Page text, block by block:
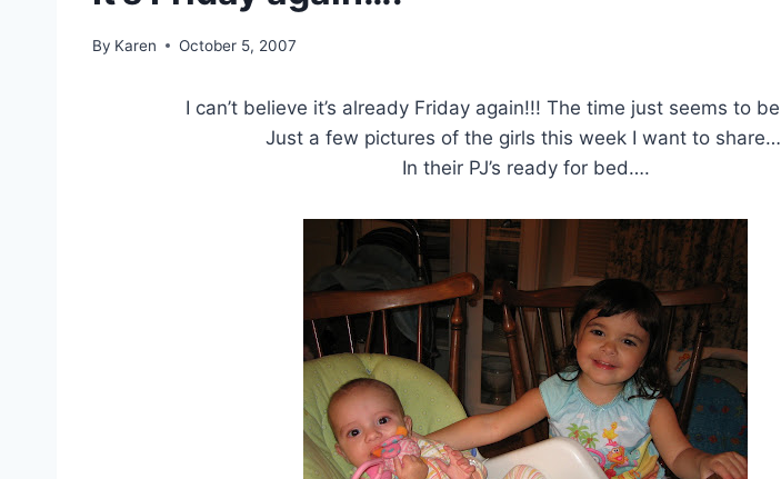
By Karen October 5, 2007
I can’t believe it’s already Friday again!!! The time just seems to
Just a few pictures of the girls this week I want to
In their PJ’s ready for bed….